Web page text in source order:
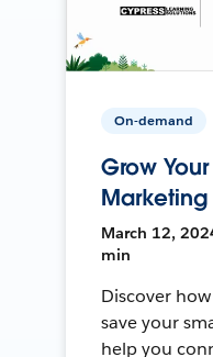
On-demand
Grow
Marketing
March 12,
min
Discover
save your
help you